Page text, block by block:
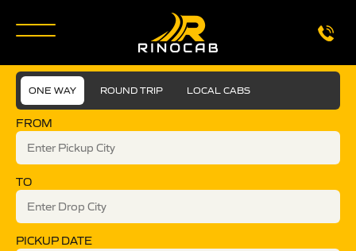
ONE WAY ROUND TRIP LOCAL CABS
FROM
TO
PICKUP DATE